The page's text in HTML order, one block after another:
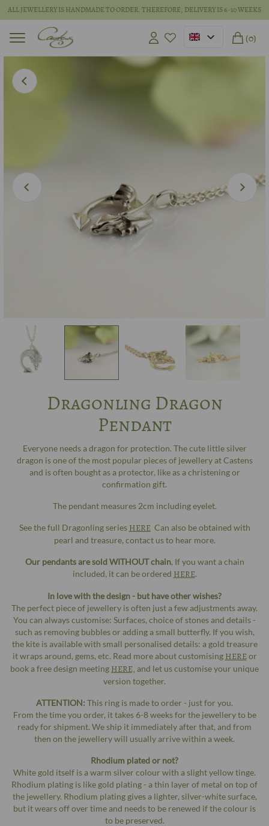
ALL JEWELLERY IS HANDMADE TO ORDER. THEREFORE, DELIVERY IS 6-10 WEEKS
(0)
Dragonling Dragon
Pendant
Everyone needs a dragon for protection. The cute little silver
dragon is one of the most popular pieces of jewellery at Castens
and is often bought as a protector, like as a christening or
confirmation gift.
The pendant measures 2cm including eyelet.
See the full Dragonling series HERECan also be obtained with
pearl and treasure, contact us to hear more.
Our pendants are sold WITHOUT chain, If you want a chain
included, it can be ordered HERE.
In love with the design - but have other wishes?
The perfect piece of jewellery is often just a few adjustments away.
You can always customise: Surfaces, choice of stones and details -
such as removing bubbles or adding a small butterfly. If you wish,
the kite is available with small personalised details: a gold treasure
it wraps around, gems, etc. Read more about customising HEREor
book a free design meeting HERE, and let us customise your unique
version together.
ATTENTION: This ring is made to order - just for you.
From the time you order, it takes 6-8 weeks for the jewellery to be
ready for shipment. We ship it immediately after that, and from
then on the jewellery will usually arrive within a week.
Rhodium plated or not?
White gold itself is a warm silver colour with a slight yellow tinge.
Rhodium plating is like gold plating - a thin layer of metal on top of
the jewellery. Rhodium plating gives a lighter, silver-white surface,
but it wears off over time and needs to be renewed if the colour is
to be preserved.